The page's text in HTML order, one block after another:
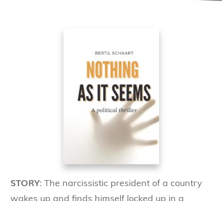
STORY: The narcissistic president of a country
wakes up and finds himself locked up in a